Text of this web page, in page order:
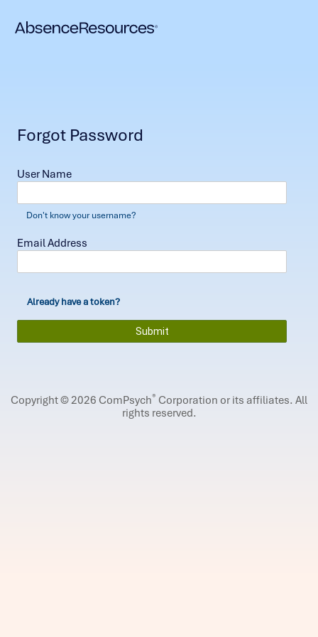
Forgot Password
User Name
Don't know your username?
Email Address
Already have a token?
Copyright © 2026 ComPsych® Corporation or its affiliates. All
rights reserved.